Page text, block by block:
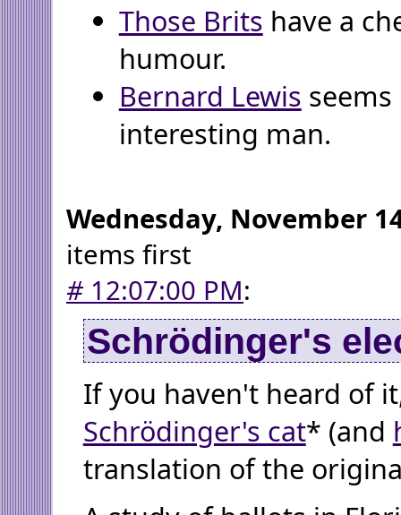
Those Brits have a
humour.
Bernard Lewis
interesting man.
Wednesday, November
items first
#12:07:00 PM:
Schrödinger's
If you haven't heard of
Schrödinger's cat* (and
translation of the